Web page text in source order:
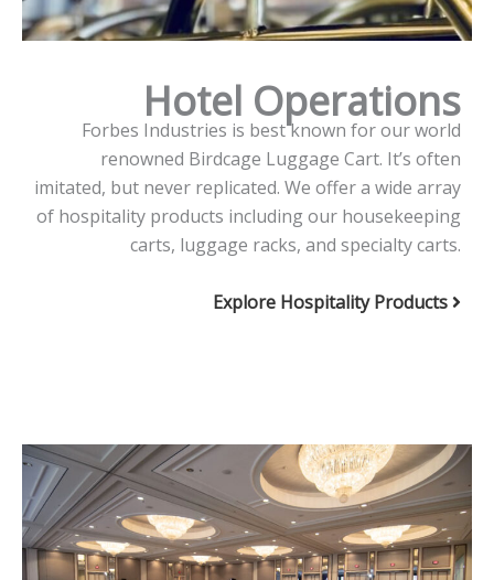
Hotel Operations
Forbes Industries is best known for our world
renowned Birdcage Luggage Cart. It’s often
imitated, but never replicated. We offer a wide array
of hospitality products including our housekeeping
carts, luggage racks, and specialty carts.
Explore Hospitality Products